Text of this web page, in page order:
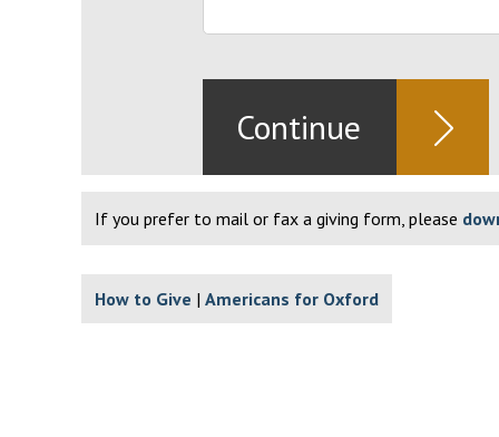
If you prefer to mail or fax a giving form, please
How to Give Americans for Oxford